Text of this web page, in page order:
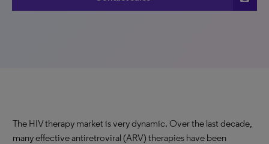
The HIV therapy market is very dynamic. Over the last decade,
many effective antiretroviral (ARV) therapies have been